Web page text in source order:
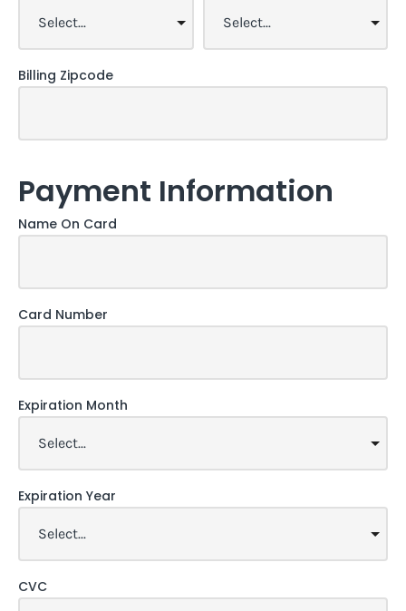
Billing Zipcode
Payment Information
Name On Card
Card Number
Expiration Month
Expiration Year
CVC